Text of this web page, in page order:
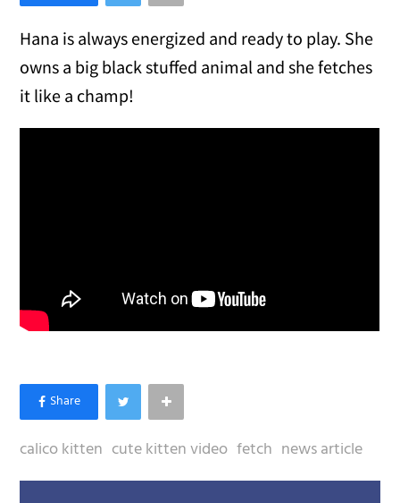
Hana is always energized and ready to play. She
owns a big black stuffed animal and she fetches
it like a champ!
calico kitten cute kitten video fetch news article